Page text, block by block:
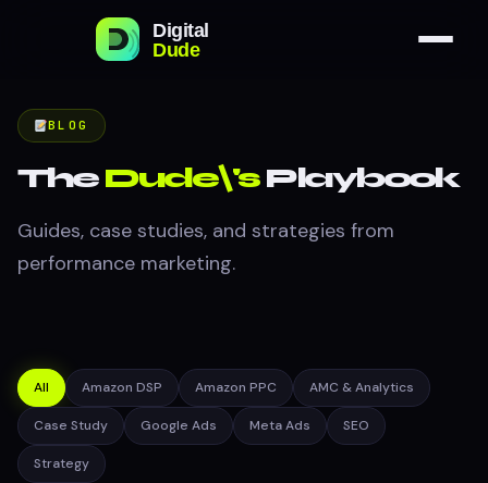
BLOG
TheDude\'sPlaybook
Guides, case studies, and strategies from
performance marketing.
All Amazon DSP Amazon PPC AMC & Analytics
Case Study Google Ads Meta Ads SEO
Strategy